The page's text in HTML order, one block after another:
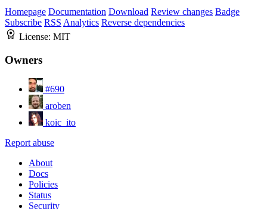
Homepage Documentation Download Review changes Badge
Subscribe RSS Analytics Reverse dependencies
License: MIT
Owners
#690
aroben
koic_ito
Report abuse
About
Docs
Policies
Status
Security